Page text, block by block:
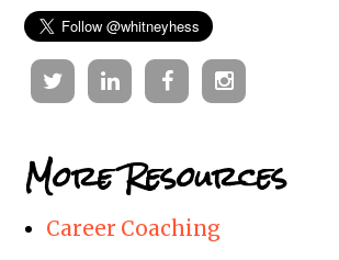
TwitterLinkedinFacebookInstagram
More Resources
Career Coaching